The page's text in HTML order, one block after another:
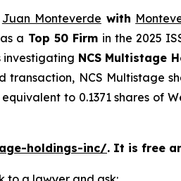
Juan Monteverde with
a Top 50 Firm in the 2025
investigating NCS Multistage
NCS Multistage
to 0.1371 shares of
holdings-inc/. It is free